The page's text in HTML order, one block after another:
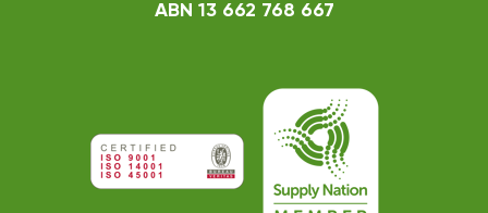
ABN 13 662 768 667